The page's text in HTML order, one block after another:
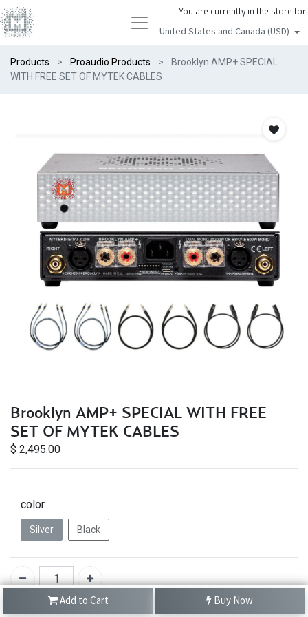
You are currently in the store for:
United States and Canada (USD)
Products Proaudio Products
Brooklyn AMP+ SPECIAL
WITH FREE SET OF MYTEK CABLES
Add to Cart Buy Now
Brooklyn AMP+ SPECIAL WITH FREE
SET OF MYTEK CABLES
$ 2,495.00
color
Silver Black
IN STOCK